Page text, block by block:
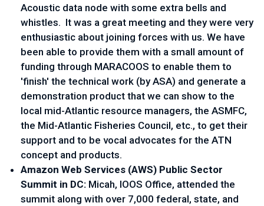
Acoustic data node with some extra bells and
whistles. It was a great meeting and they were very
enthusiastic about joining forces with us. We have
been able to provide them with a small amount of
funding through MARACOOS to enable them to
'finish' the technical work (by ASA) and generate a
demonstration product that we can show to the
local mid-Atlantic resource managers, the ASMFC,
the Mid-Atlantic Fisheries Council, etc., to get their
support and to be vocal advocates for the ATN
concept and products.
Amazon Web Services (AWS) Public Sector
Summit in DC: Micah, IOOS Office, attended the
summit along with over 7,000 federal, state, and